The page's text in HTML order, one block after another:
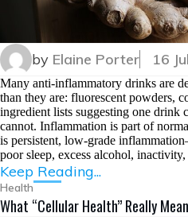
by Elaine Porter 16 Jul
Many anti-inflammatory drinks are
than they are: fluorescent powders,
ingredient lists suggesting one drink
cannot. Inflammation is part of
is persistent, low-grade
poor sleep, excess alcohol,
Keep Reading...
Health
What “Cellular Health” Really